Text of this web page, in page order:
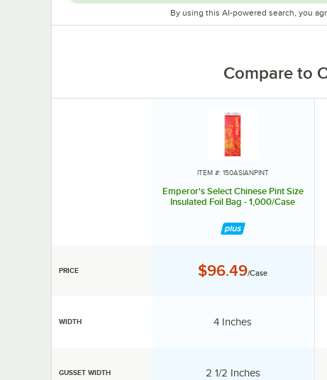
By using this AI-powered search, you
Compare to
PRICE
WIDTH
GUSSET WIDTH
ITEM #: 150ASIANPINT
Emperor's Select Chinese Pint Size
Insulated Foil Bag - 1,000/Case
Price:
$96.49/Case
Width:
4 Inches
Gusset Width:
2 1/2 Inches